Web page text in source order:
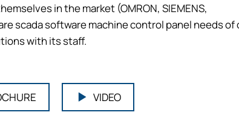
in the market (OMRON, SIEMENS,
scada software machine control panel needs of
with its staff.
VIDEO